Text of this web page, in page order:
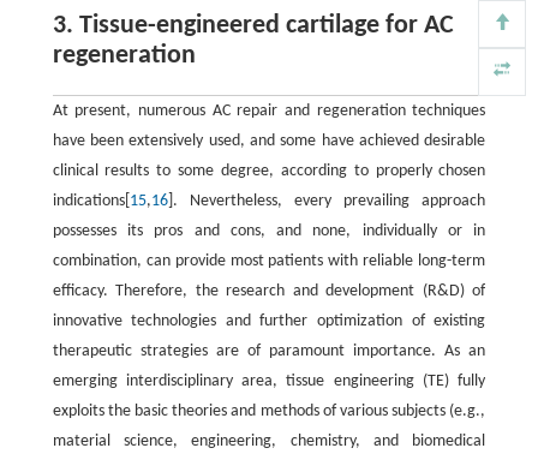
3. Tissue-engineered cartilage for AC
regeneration
At present, numerous AC repair and regeneration techniques
have been extensively used, and some have achieved desirable
clinical results to some degree, according to properly chosen
indications[ 15,16]. Nevertheless, every prevailing approach
possesses its pros and cons, and none, individually or in
combination, can provide most patients with reliable long-term
efficacy. Therefore, the research and development (R&D) of
innovative technologies and further optimization of existing
therapeutic strategies are of paramount importance. As an
emerging interdisciplinary area, tissue engineering (TE) fully
exploits the basic theories and methods of various subjects (e.g.,
material science, engineering, chemistry, and biomedical